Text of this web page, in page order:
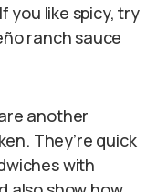
you like spicy, try
ranch sauce
another
They’re quick
with